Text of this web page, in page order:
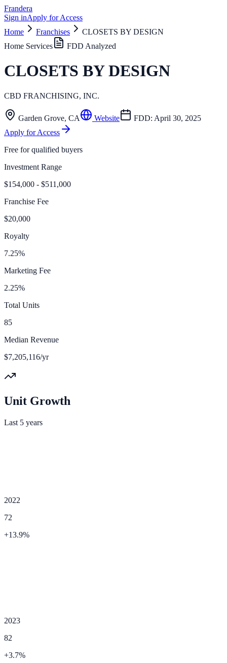
Frandera
Sign inApply for Access
Home
Franchises
CLOSETS BY DESIGN
Home Services
FDD Analyzed
CLOSETS BY DESIGN
CBD FRANCHISING, INC.
Garden Grove, CA Website FDD: April 30, 2025
Apply for Access
Free for qualified buyers
Investment Range
$154,000 - $511,000
Franchise Fee
$20,000
Royalty
7.25%
Marketing Fee
2.25%
Total Units
85
Median Revenue
$7,205,116/yr
Unit Growth
Last 5 years
2022
72
+13.9%
2023
82
+3.7%